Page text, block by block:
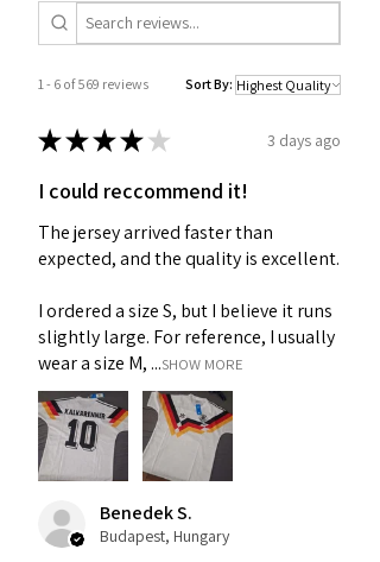
1 - 6 of 569 reviews Sort By:
★★★★ ★ 3 days ago
I could reccommend it!
The jersey arrived faster than
expected, and the quality is excellent.
I ordered a size S, but I believe it runs
slightly large. For reference, I usually
wear a size M, ...SHOW MORE
Benedek S.
Budapest, Hungary